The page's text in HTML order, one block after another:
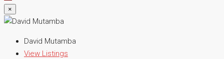
×
David Mutamba
View Listings